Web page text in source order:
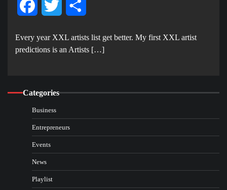
FacebookTwitter
Every year XXL artists list get better. My first XXL artist
predictions is an Artists […]
Categories
Business
Entrepreneurs
Events
News
Playlist